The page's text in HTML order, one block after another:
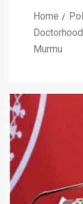
Home
Murmu